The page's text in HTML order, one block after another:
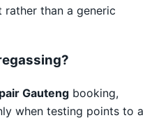
than a generic
Gautengbooking,
when testing points to a